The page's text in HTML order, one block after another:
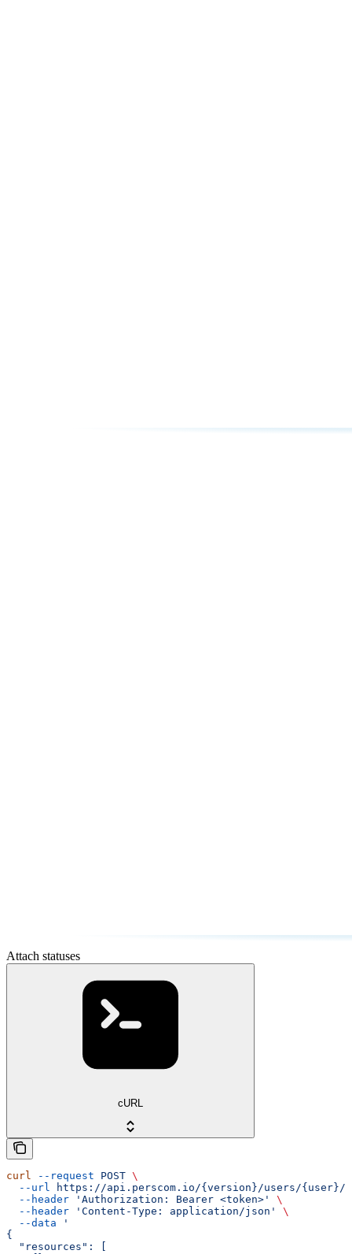
Attach statuses
cURL
curl --request POST \
  --url
https://api.perscom.io/{version}/users/{user}/
  --header
'Authorization: Bearer <token>'
\
  --header
'Content-Type: application/json'
\
  --data
'
{
  "resources": [